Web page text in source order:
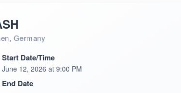
Germany
Start Date/Time
June 12, 2026 at 9:00 PM
End Date